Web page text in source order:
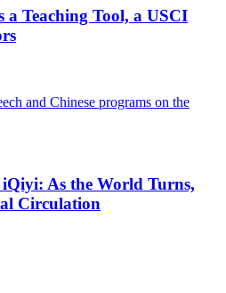
a Teaching Tool, a USCI
As the World Turns,
Circulation